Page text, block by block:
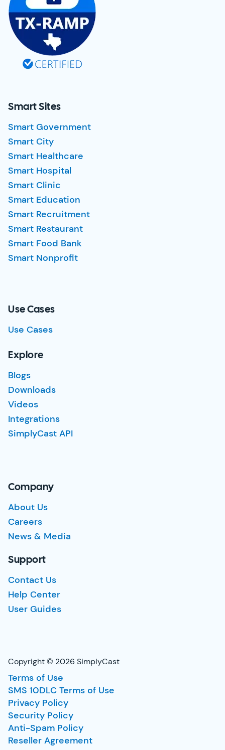
Smart Sites
Smart Government
Smart City
Smart Healthcare
Smart Hospital
Smart Clinic
Smart Education
Smart Recruitment
Smart Restaurant
Smart Food Bank
Smart Nonprofit
Use Cases
Use Cases
Explore
Blogs
Downloads
Videos
Integrations
SimplyCast API
Company
About Us
Careers
News & Media
Support
Contact Us
Help Center
User Guides
Copyright © 2026 SimplyCast
Terms of Use
SMS 10DLC Terms of Use
Privacy Policy
Security Policy
Anti-Spam Policy
Reseller Agreement